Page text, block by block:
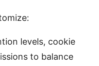
levels, cookie
to balance